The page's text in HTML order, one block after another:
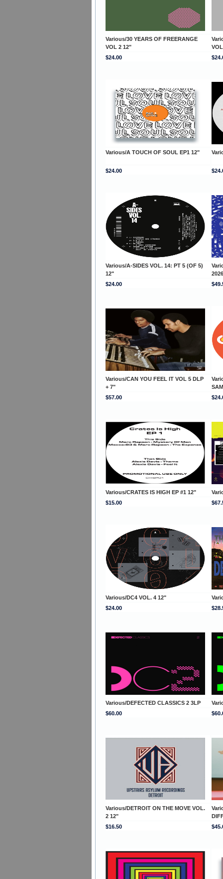
Various/30 YEARS OF FREERANGE
VOL 2 12"
$24.00
Various/A TOUCH OF SOUL EP1 12"
$24.00
Various/A-SIDES VOL. 14: PT 5 (OF 5)
12"
$24.00
Various/CAN YOU FEEL IT VOL 5 DLP
+ 7"
$57.00
Various/CRATES IS HIGH EP #1 12"
$15.00
Various/DC4 VOL. 4 12"
$24.00
Various/DEFECTED CLASSICS 2 3LP
$60.00
Various/DETROIT ON THE MOVE VOL.
2 12"
$16.50